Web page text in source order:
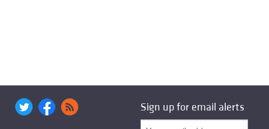
Sign up for email alerts